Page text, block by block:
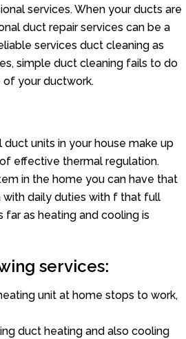
services. When your ducts are
duct repair services can be a
services duct cleaning as
simple duct cleaning fails to do
of your ductwork.
duct units in your house make up
effective thermal regulation.
in the home you can have that
daily duties with f that full
as heating and cooling is
services:
unit at home stops to work,
duct heating and also cooling